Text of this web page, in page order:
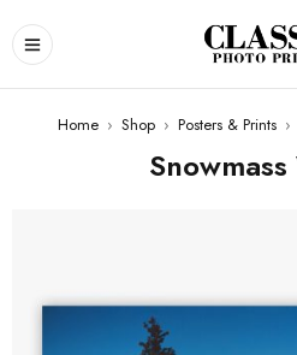
Home › Shop › Posters & Prints ›